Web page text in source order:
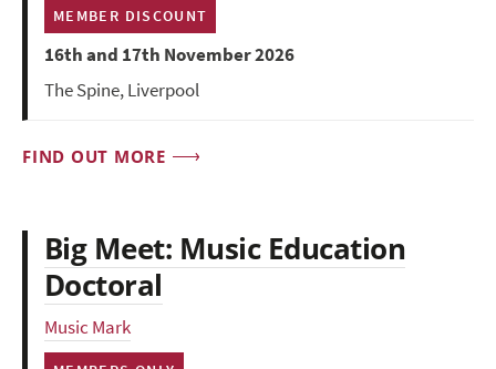
MEMBER DISCOUNT
16th and 17th November 2026
The Spine, Liverpool
FIND OUT MORE
Big Meet: Music Education
Doctoral
Music Mark